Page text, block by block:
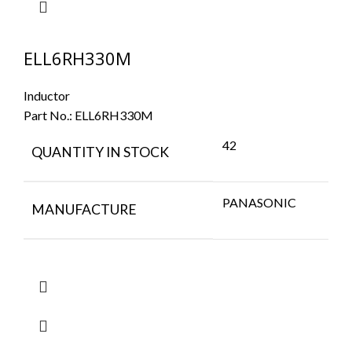
ELL6RH330M
Inductor
Part No.: ELL6RH330M
QUANTITY IN STOCK 42
MANUFACTURE PANASONIC